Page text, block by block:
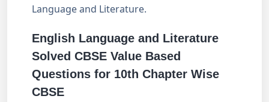
Language and Literature.
English Language and Literature
Solved CBSE Value Based
Questions for 10th Chapter Wise
CBSE